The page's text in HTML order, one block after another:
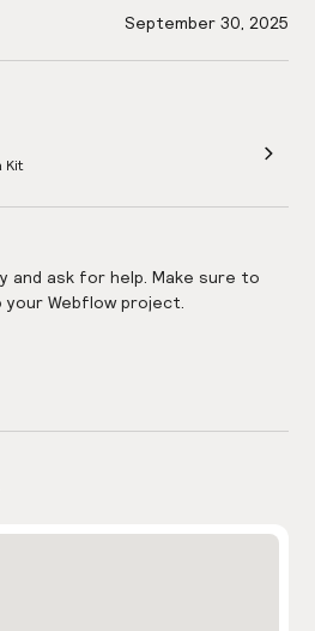
September 30, 2025
Kit
and ask for help. Make sure to
Webflow project.